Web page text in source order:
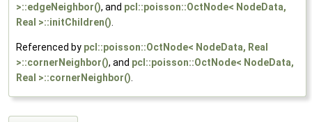
>::edgeNeighbor(), and pcl::poisson::OctNode< NodeData,
Real >::initChildren()
Referenced by pcl::poisson::OctNode< NodeData, Real
>::cornerNeighbor(), and pcl::poisson::OctNode< NodeData,
Real >::cornerNeighbor()